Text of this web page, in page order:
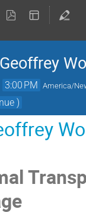
3:00 PM America/
)